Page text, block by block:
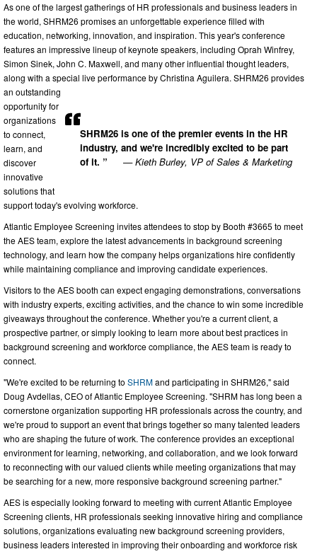
SHRM26 is one of the premier events in the HR
industry, and we're incredibly excited to be part
of it. ”
— Kieth Burley, VP of Sales & Marketing
As one of the largest gatherings of HR professionals and business leaders in
the world, SHRM26 promises an unforgettable experience filled with
education, networking, innovation, and inspiration. This year's conference
features an impressive lineup of keynote speakers, including Oprah Winfrey,
Simon Sinek, John C. Maxwell, and many other influential thought leaders,
along with a special live performance by Christina Aguilera. SHRM26 provides
an outstanding
opportunity for
organizations
to connect,
learn, and
discover
innovative
solutions that
support today's evolving workforce.
Atlantic Employee Screening invites attendees to stop by Booth #3665 to meet
the AES team, explore the latest advancements in background screening
technology, and learn how the company helps organizations hire confidently
while maintaining compliance and improving candidate experiences.
Visitors to the AES booth can expect engaging demonstrations, conversations
with industry experts, exciting activities, and the chance to win some incredible
giveaways throughout the conference. Whether you're a current client, a
prospective partner, or simply looking to learn more about best practices in
background screening and workforce compliance, the AES team is ready to
connect.
"We're excited to be returning to SHRMand participating in SHRM26," said
Doug Avdellas, CEO of Atlantic Employee Screening. "SHRM has long been a
cornerstone organization supporting HR professionals across the country, and
we're proud to support an event that brings together so many talented leaders
who are shaping the future of work. The conference provides an exceptional
environment for learning, networking, and collaboration, and we look forward
to reconnecting with our valued clients while meeting organizations that may
be searching for a new, more responsive background screening partner."
AES is especially looking forward to meeting with current Atlantic Employee
Screening clients, HR professionals seeking innovative hiring and compliance
solutions, organizations evaluating new background screening providers,
business leaders interested in improving their onboarding and workforce risk